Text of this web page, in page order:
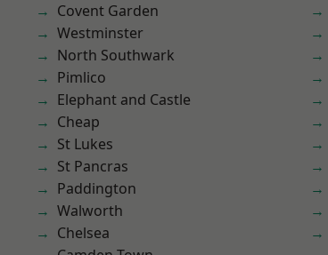
Covent Garden
Westminster
North Southwark
Pimlico
Elephant and Castle
Cheap
St Lukes
St Pancras
Paddington
Walworth
Chelsea